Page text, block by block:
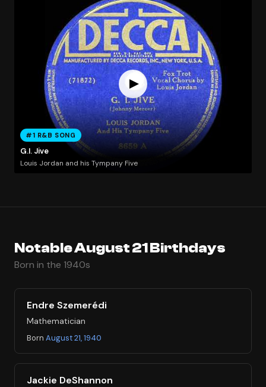
#1 R&B SONG
G.I. Jive
Louis Jordan and his Tympany Five
Notable August 21 Birthdays
Born in the 1940s
Endre Szemerédi
Mathematician
Born August 21, 1940
Jackie DeShannon